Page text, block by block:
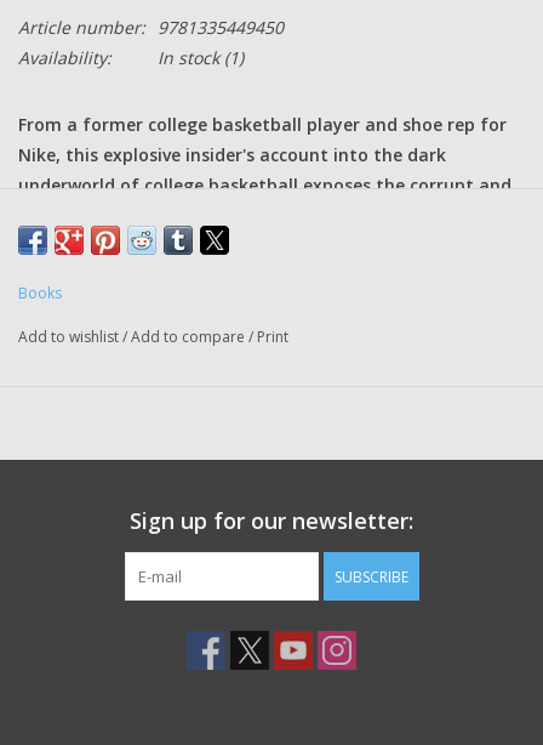
Article number: 9781335449450
Availability:
In stock(1)
From a former college basketball player and shoe rep for
Nike, this explosive insider's account into the dark
underworld of college basketball exposes the corrupt and
new way forward
Books
Add to wishlist/Add to compare / Print
Sign up for our newsletter:
SUBSCRIBE